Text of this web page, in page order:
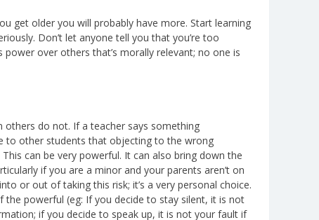
get older you will probably have more. Start learning
Don’t let anyone tell you that you’re too
over others that’s morally relevant; no one is
do not. If a teacher says something
to other students that objecting to the wrong
can be very powerful. It can also bring down the
if you are a minor and your parents aren’t on
or out of taking this risk; it’s a very personal choice.
powerful (eg: If you decide to stay silent, it is not
if you decide to speak up, it is not your fault if